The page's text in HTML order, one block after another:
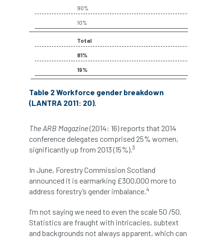
Community Tree Nurseries
competition competiton conference
Confor conifers conservation
Continuous Professional Development
Contractors Cornwall
Coronavirus Coroner Council
90%
10%
Total
81%
19%
Table 2 Workforce gender breakdown
(LANTRA 2011: 20).
The ARB Magazine(2014: 16) reports that 2014
conference delegates comprised 25% women,
significantly up from 2013 (15%).3
In June, Forestry Commission Scotland
announced it is earmarking £300,000 more to
address forestry’s gender imbalance.4
I’m not saying we need to even the scale 50 /50.
Statistics are fraught with intricacies, subtext
and backgrounds not always apparent, which can